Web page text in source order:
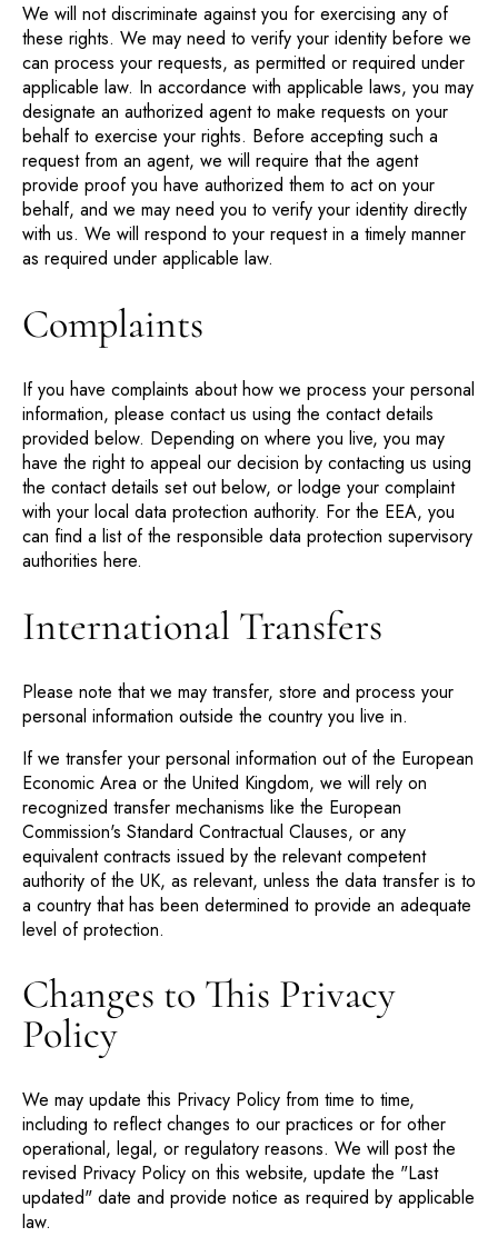
We will not discriminate against you for exercising any of
these rights. We may need to verify your identity before we
can process your requests, as permitted or required under
applicable law. In accordance with applicable laws, you may
designate an authorized agent to make requests on your
behalf to exercise your rights. Before accepting such a
request from an agent, we will require that the agent
provide proof you have authorized them to act on your
behalf, and we may need you to verify your identity directly
with us. We will respond to your request in a timely manner
as required under applicable law.
Complaints
If you have complaints about how we process your personal
information, please contact us using the contact details
provided below. Depending on where you live, you may
have the right to appeal our decision by contacting us using
the contact details set out below, or lodge your complaint
with your local data protection authority. For the EEA, you
can find a list of the responsible data protection supervisory
authorities here.
International Transfers
Please note that we may transfer, store and process your
personal information outside the country you live in.
If we transfer your personal information out of the European
Economic Area or the United Kingdom, we will rely on
recognized transfer mechanisms like the European
Commission's Standard Contractual Clauses, or any
equivalent contracts issued by the relevant competent
authority of the UK, as relevant, unless the data transfer is to
a country that has been determined to provide an adequate
level of protection.
Changes to This Privacy
Policy
We may update this Privacy Policy from time to time,
including to reflect changes to our practices or for other
operational, legal, or regulatory reasons. We will post the
revised Privacy Policy on this website, update the "Last
updated" date and provide notice as required by applicable
law.